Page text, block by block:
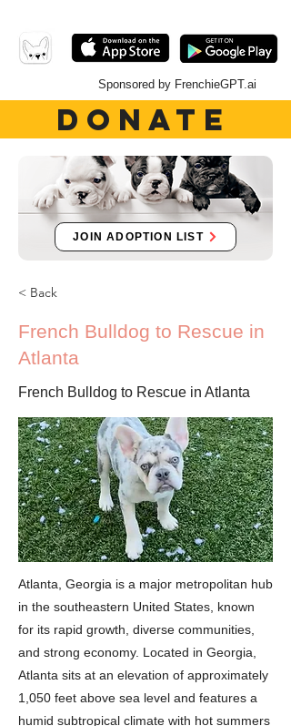
Sponsored by FrenchieGPT.ai
DONATE
JOIN ADOPTION LIST
< Back
French Bulldog to Rescue in
Atlanta
French Bulldog to Rescue in Atlanta
Atlanta, Georgia is a major metropolitan hub
in the southeastern United States, known
for its rapid growth, diverse communities,
and strong economy. Located in Georgia,
Atlanta sits at an elevation of approximately
1,050 feet above sea level and features a
humid subtropical climate with hot summers